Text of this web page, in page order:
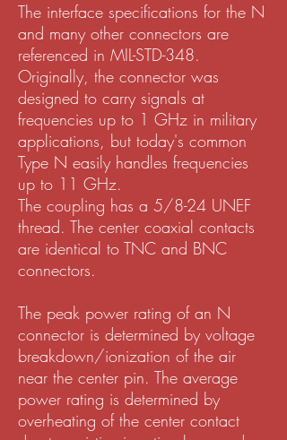
The interface specifications for the N
and many other connectors are
referenced in MIL-STD-348.
Originally, the connector was
designed to carry signals at
frequencies up to 1 GHz in military
applications, but today's common
Type N easily handles frequencies
up to 11 GHz.
The coupling has a 5/8-24 UNEF
thread. The center coaxial contacts
are identical to TNC and BNC
connectors.
The peak power rating of an N
connector is determined by voltage
breakdown/ionization of the air
near the center pin. The average
power rating is determined by
overheating of the center contact